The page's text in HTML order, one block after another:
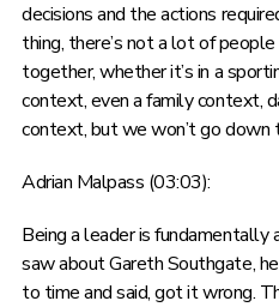
decisions and the actions
thing, there’s not a lot of
together, whether it’s in a
context, even a family context,
context, but we won’t go down
Adrian Malpass (03:03):
Being a leader is fundamentally
saw about Gareth Southgate,
to time and said, got it wrong.